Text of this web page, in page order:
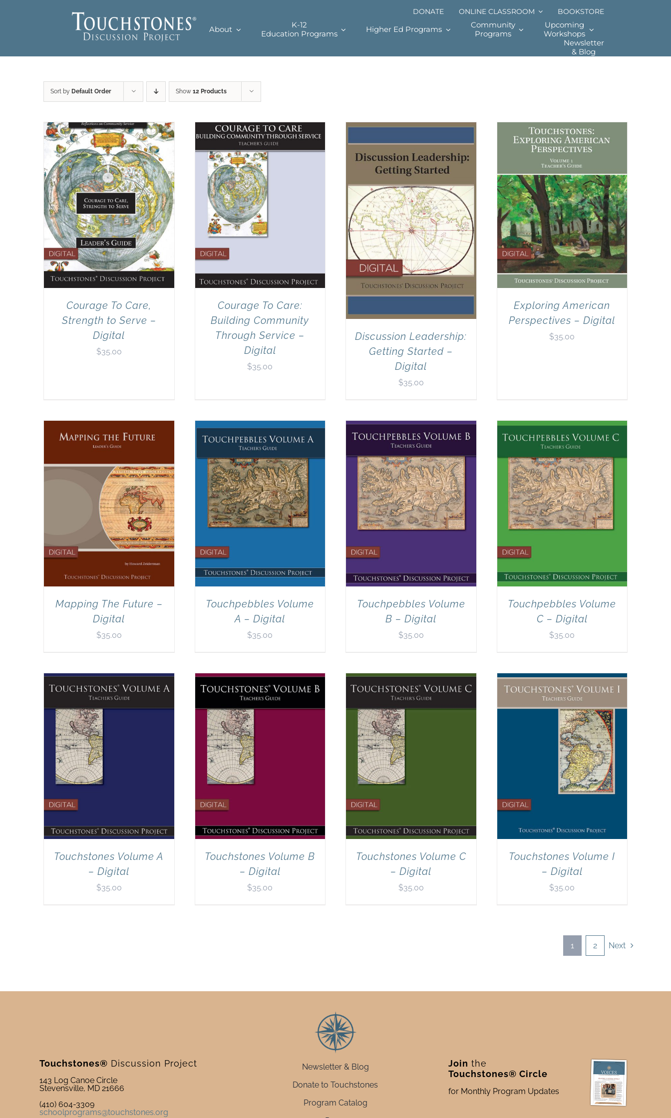
DONATE ONLINE CLASSROOM BOOKSTORE
About
K-12
Education Programs
Higher Ed Programs
Community
Programs
Upcoming
Workshops
Newsletter
& Blog
Sort by Default Order Show 12 Products
Courage To Care,
Strength to Serve –
Digital
$35.00
Courage To Care:
Building Community
Through Service –
Digital
$35.00
Discussion Leadership:
Getting Started –
Digital
$35.00
Exploring American
Perspectives – Digital
$35.00
Mapping The Future –
Digital
$35.00
Touchpebbles Volume
A – Digital
$35.00
Touchpebbles Volume
B – Digital
$35.00
Touchpebbles Volume
C – Digital
$35.00
Touchstones Volume A
– Digital
$35.00
Touchstones Volume B
– Digital
$35.00
Touchstones Volume C
– Digital
$35.00
Touchstones Volume I
– Digital
$35.00
1 2 Next
Touchstones® Discussion Project
143 Log Canoe Circle
Stevensville, MD 21666
(410) 604-3309
schoolprograms@touchstones.org
Newsletter & Blog
Donate to Touchstones
Program Catalog
Join the
Touchstones® Circle
for Monthly Program Updates